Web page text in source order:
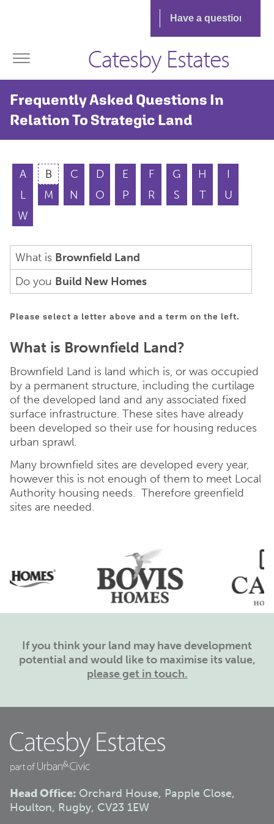
Catesby Estates
Frequently Asked Questions In
Relation To Strategic Land
A B C D E F G H
I
L
M N O P R S T
U
W
What is Brownfield Land
Do you Build New Homes
Please select a letter above and a term on the left.
What is Brownfield Land?
Brownfield Land is land which is, or was occupied
by a permanent structure, including the curtilage
of the developed land and any associated fixed
surface infrastructure. These sites have already
been developed so their use for housing reduces
urban sprawl.
Many brownfield sites are developed every year,
however this is not enough of them to meet Local
Authority housing needs. Therefore greenfield
sites are needed.
If you think your land may have development
potential and would like to maximise its value,
please get in touch.
Head Office: Orchard House, Papple Close,
Houlton, Rugby, CV23 1EW